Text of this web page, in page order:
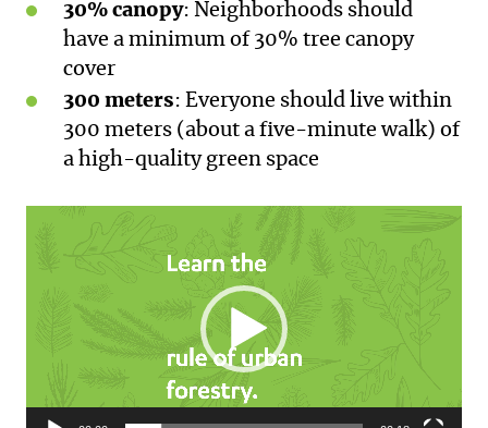
30% canopy: Neighborhoods should
have a minimum of 30% tree canopy
cover
300 meters: Everyone should live within
300 meters (about a five-minute walk) of
a high-quality green space